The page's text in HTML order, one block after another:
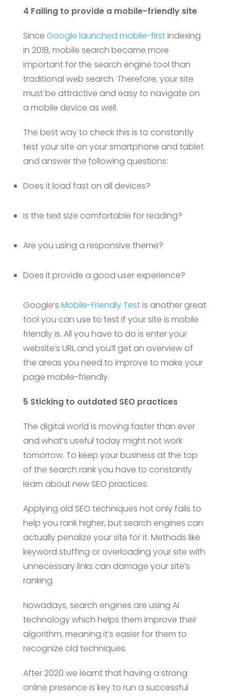
4 Failing to provide a mobile-friendly site
Since Google launched mobile-firstindexing
in 2018, mobile search became more
important for the search engine tool than
traditional web search. Therefore, your site
must be attractive and easy to navigate on
a mobile device as well.
The best way to check this is to constantly
test your site on your smartphone and tablet
and answer the following questions:
Does it load fast on all devices?
Is the text size comfortable for reading?
Are you using a responsive theme?
Does it provide a good user experience?
Google’s Mobile-Friendly Testis another great
tool you can use to test if your site is mobile
friendly is. All you have to do is enter your
website’s URL and you’ll get an overview of
the areas you need to improve to make your
page mobile-friendly.
5 Sticking to outdated SEO practices
The digital world is moving faster than ever
and what’s useful today might not work
tomorrow. To keep your business at the top
of the search rank you have to constantly
learn about new SEO practices.
Applying old SEO techniques not only fails to
help you rank higher, but search engines can
actually penalize your site for it. Methods like
keyword stuffing or overloading your site with
unnecessary links can damage your site’s
ranking.
Nowadays, search engines are using AI
technology which helps them improve their
algorithm, meaning it’s easier for them to
recognize old techniques.
After 2020 we learnt that having a strong
online presence is key to run a successful